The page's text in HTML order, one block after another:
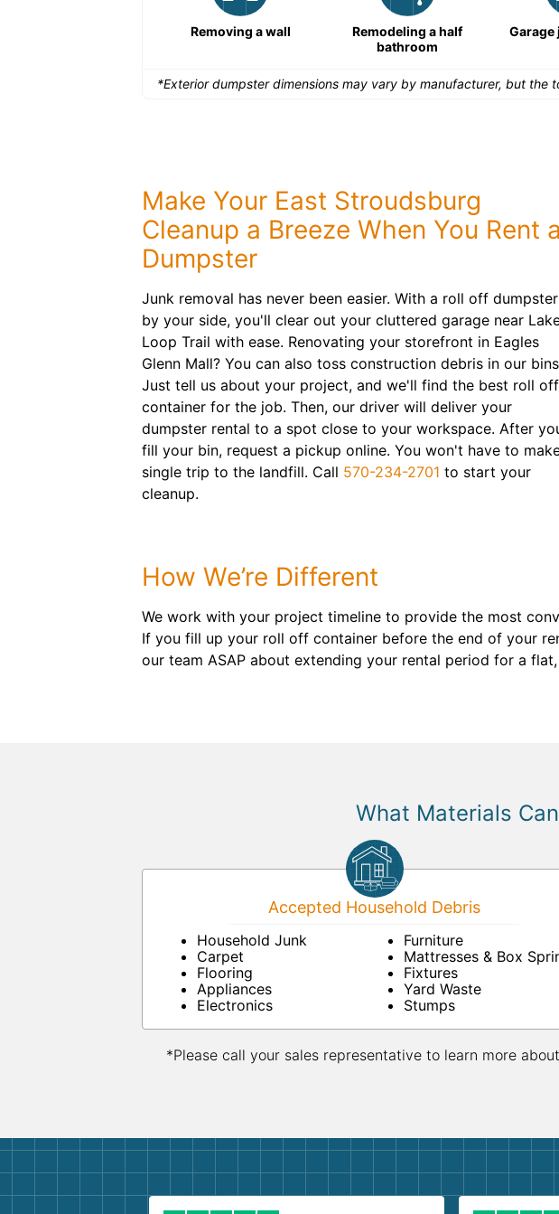
Removing a wall
Remodeling a half
bathroom
Garage
*Exterior dumpster dimensions may vary by manufacturer, but the
Make Your East Stroudsburg
Cleanup a Breeze When You Rent a
Dumpster
Junk removal has never been easier. With a roll off dumpster
by your side, you'll clear out your cluttered garage near
Loop Trail with ease. Renovating your storefront in Eagles
Glenn Mall? You can also toss construction debris in our
Just tell us about your project, and we'll find the best roll off
container for the job. Then, our driver will deliver your
dumpster rental to a spot close to your workspace. After
fill your bin, request a pickup online. You won't have to
single trip to the landfill. Call 570-234-2701 to start your
cleanup.
How We’re Different
We work with your project timeline to provide the most
If you fill up your roll off container before the end of your
our team ASAP about extending your rental period for a
What Materials
Accepted Household Debris
Household Junk
Carpet
Flooring
Appliances
Electronics
Furniture
Mattresses & Box
Fixtures
Yard Waste
Stumps
*Please call your sales representative to learn more